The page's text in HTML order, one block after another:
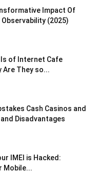
Impact Of
Observability (2025)
of Internet Cafe
Are They so...
Cash Casinos and
Disadvantages
IMEI is Hacked:
Mobile...